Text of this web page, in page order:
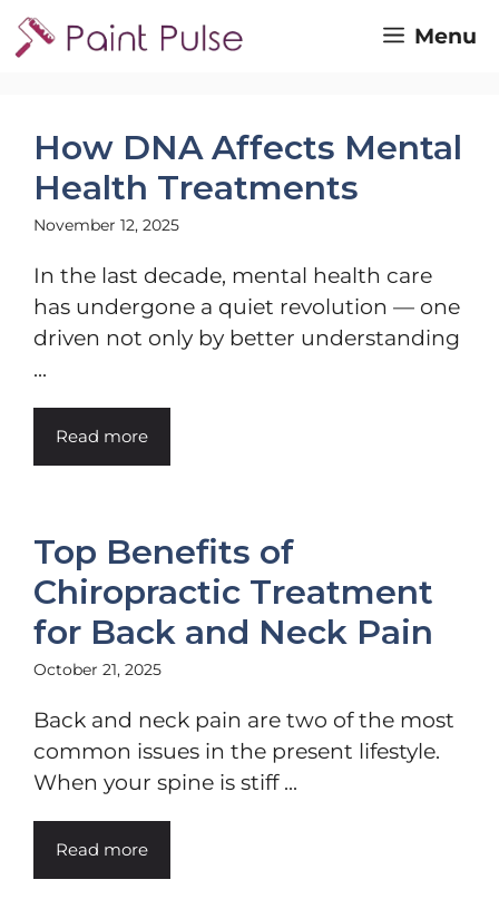
Skip
to
Menu
How DNA Affects Mental
Health Treatments
November 12, 2025
In the last decade, mental health care
has undergone a quiet revolution — one
driven not only by better understanding
...
Read more
Top Benefits of
Chiropractic Treatment
for Back and Neck Pain
October 21, 2025
Back and neck pain are two of the most
common issues in the present lifestyle.
When your spine is stiff ...
Read more